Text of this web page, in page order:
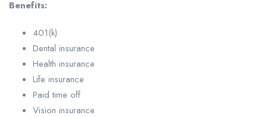
Benefits:
401(k)
Dental insurance
Health insurance
Life insurance
Paid time off
Vision insurance